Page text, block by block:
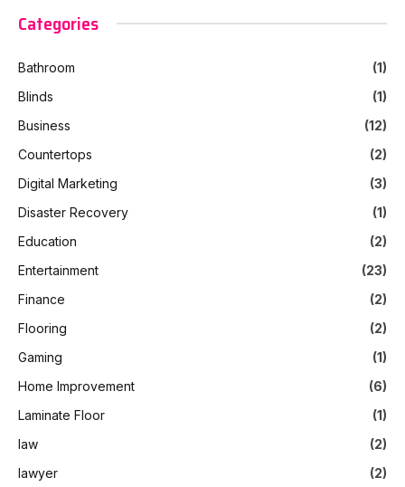
Categories
Bathroom
(1)
Blinds
(1)
Business
(12)
Countertops
(2)
Digital Marketing
(3)
Disaster Recovery
(1)
Education
(2)
Entertainment
(23)
Finance
(2)
Flooring
(2)
Gaming
(1)
Home Improvement
(6)
Laminate Floor
(1)
law
(2)
lawyer
(2)